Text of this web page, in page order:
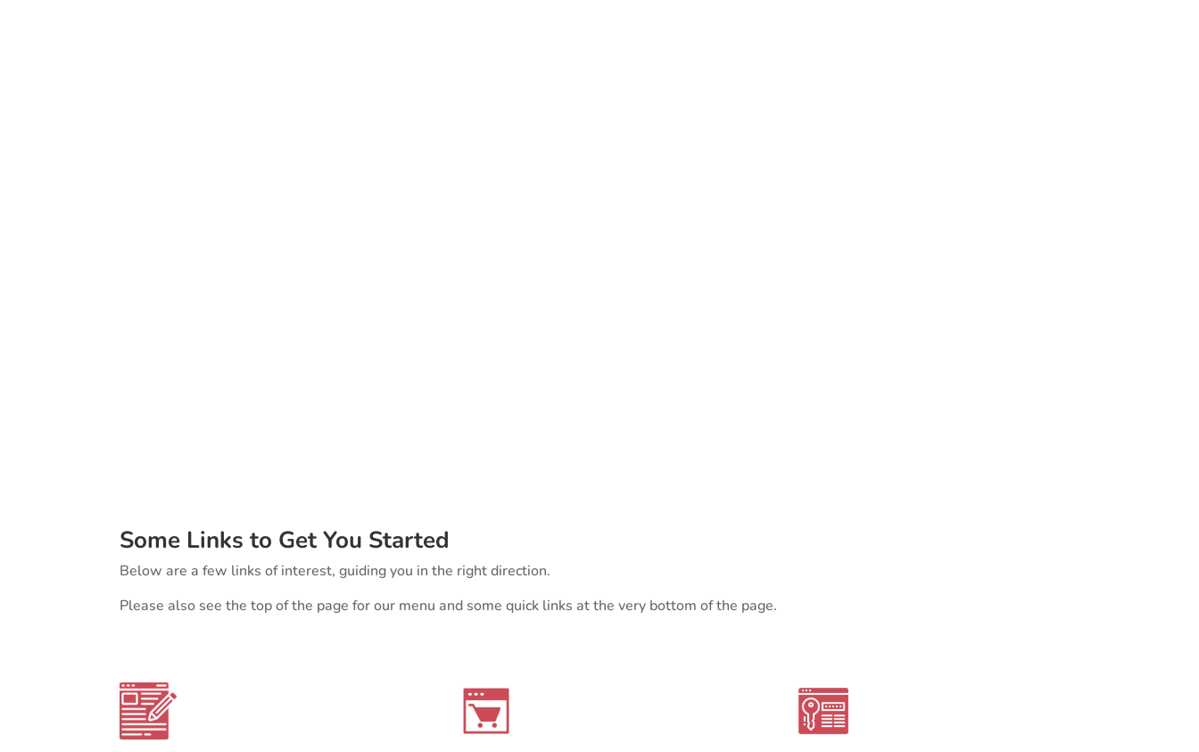
Some Links to Get You Started
Below are a few links of interest, guiding you in the right direction.
Please also see the top of the page for our menu and some quick links at the very bottom of the page.